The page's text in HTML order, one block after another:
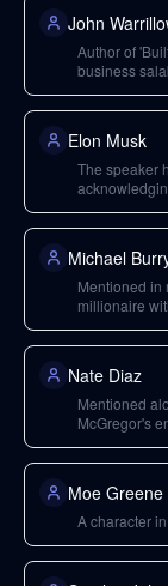
John
Author of
business
Elon Musk
The speaker
Michael
Mentioned in
millionaire
Nate Diaz
Mentioned
McGregor's
Moe Greene
A character